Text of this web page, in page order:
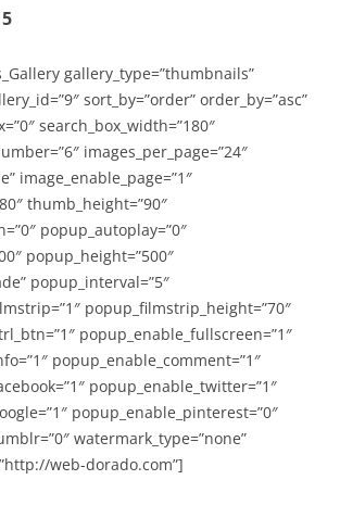
gallery_type=”thumbnails”
sort_by=”order” order_by=”asc”
search_box_width=”180″
images_per_page=”24″
image_enable_page=”1″
thumb_height=”90″
popup_autoplay=”0″
popup_height=”500″
popup_interval=”5″
popup_filmstrip_height=”70″
popup_enable_fullscreen=”1″
popup_enable_comment=”1″
popup_enable_twitter=”1″
popup_enable_pinterest=”0″
watermark_type=”none”
web-dorado.com”]